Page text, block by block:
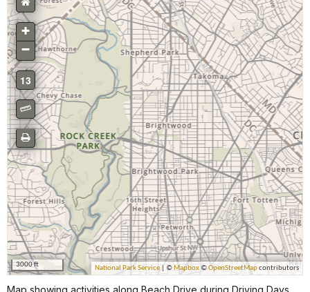
Map showing activities along Beach Drive during Driving Days